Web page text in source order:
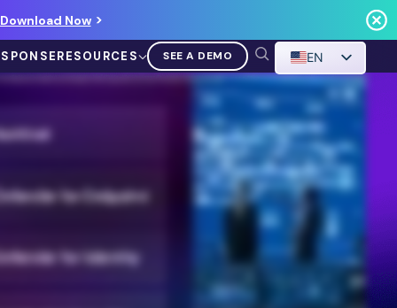
Download Now
RESOURCES
VIDEO
Demo Walkthrough
SEE A DEMO EN
detection and response, prioritizing empowerment and innovation. Ontinue blends AI and human expertise to safeguard your environment using your existing Microsoft